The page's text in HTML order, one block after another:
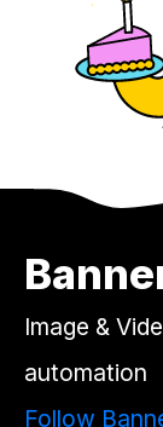
Image &
automation
Follow